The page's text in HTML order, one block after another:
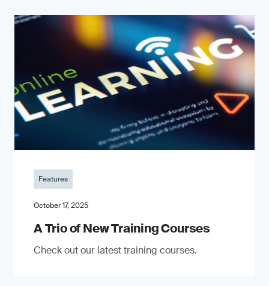
Features
October 17, 2025
A Trio of New Training Courses
Check out our latest training courses.